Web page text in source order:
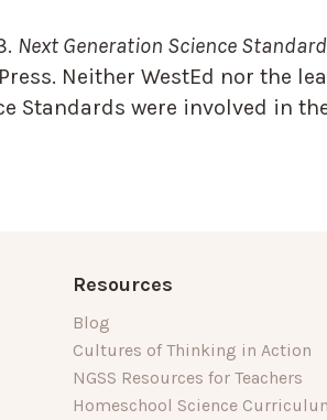
Next Generation Science
Neither WestEd nor the
Standards were involved in
Resources
Blog
Cultures of Thinking in Action
NGSS Resources for Teachers
Homeschool Science